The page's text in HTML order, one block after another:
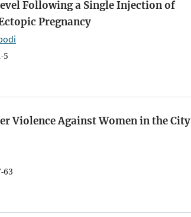
Following a Single Injection of
Pregnancy
5
Violence Against Women in the City
63